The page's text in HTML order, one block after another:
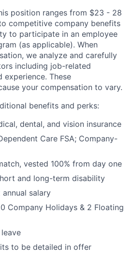
position ranges from $23 - 28
competitive company benefits
to participate in an employee
(as applicable). When
we analyze and carefully
including job-related
experience. These
your compensation to vary.
benefits and perks:
dental, and vision insurance
Care FSA; Company-
vested 100% from day one
and long-term disability
annual salary
Company Holidays & 2 Floating
to be detailed in offer